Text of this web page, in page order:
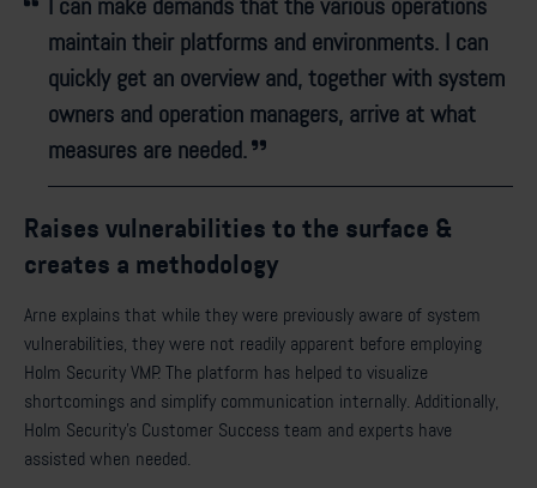
maintain their platforms and environments. I can
quickly get an overview and, together with system
owners and operation managers, arrive at what
measures are needed.
Raises vulnerabilities to the surface &
creates a methodology
Arne explains that while they were previously aware of system
vulnerabilities, they were not readily apparent before employing
Holm Security VMP. The platform has helped to visualize
shortcomings and simplify communication internally. Additionally,
Holm Security's Customer Success team and experts have
assisted when needed.